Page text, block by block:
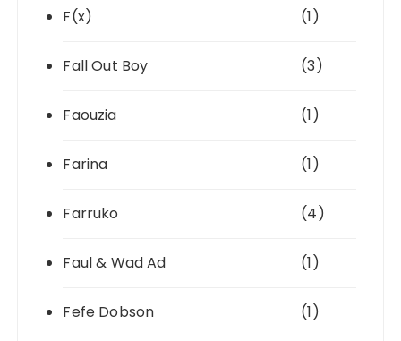
F(x) (1)
Fall Out Boy (3)
Faouzia (1)
Farina (1)
Farruko (4)
Faul & Wad Ad (1)
Fefe Dobson (1)